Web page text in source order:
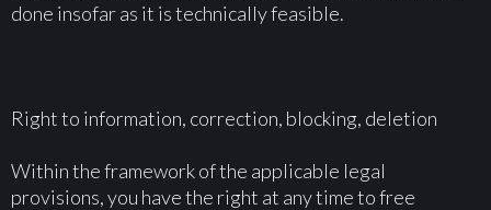
done insofar as it is technically feasible.
Right to information, correction, blocking, deletion
Within the framework of the applicable legal
provisions, you have the right at any time to free